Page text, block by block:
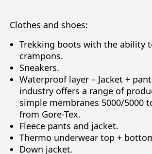
Clothes and shoes:
Trekking boots with the ability
crampons.
Sneakers.
Waterproof layer – Jacket +
industry offers a range of
simple membranes 5000/5000
from Gore-Tex.
Fleece pants and jacket.
Thermo underwear top +
Down jacket.